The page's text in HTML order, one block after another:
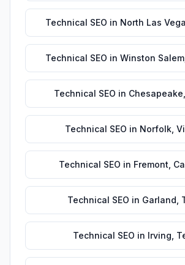
Technical SEO in North Las
Technical SEO in Winston Salem,
Technical SEO in Chesapeake
Technical SEO in Norfolk
Technical SEO in Fremont
Technical SEO in Garland
Technical SEO in Irving